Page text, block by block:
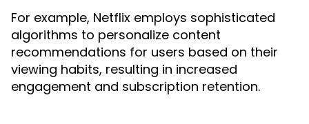
For example, Netflix employs sophisticated
algorithms to personalize content
recommendations for users based on their
viewing habits, resulting in increased
engagement and subscription retention.